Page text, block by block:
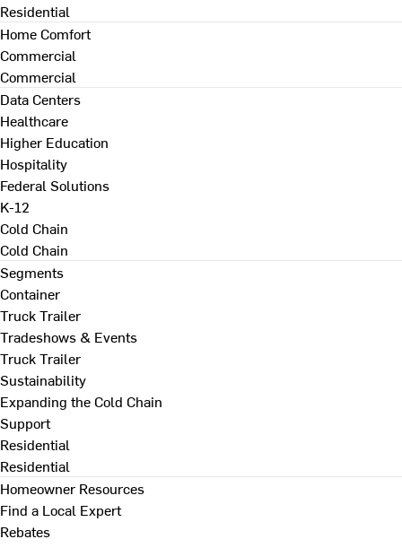
Residential
Home Comfort
Commercial
Commercial
Data Centers
Healthcare
Higher Education
Hospitality
Federal Solutions
K-12
Cold Chain
Cold Chain
Segments
Container
Truck Trailer
Tradeshows & Events
Truck Trailer
Sustainability
Expanding the Cold Chain
Support
Residential
Residential
Homeowner Resources
Find a Local Expert
Rebates